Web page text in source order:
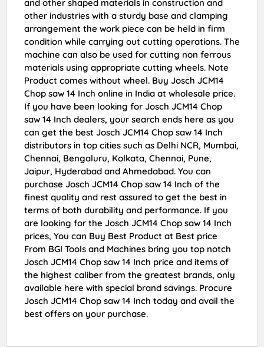
and other shaped materials in construction and
other industries with a sturdy base and clamping
arrangement the work piece can be held in firm
condition while carrying out cutting operations. The
machine can also be used for cutting non ferrous
materials using appropriate cutting wheels. Note
Product comes without wheel. Buy Josch JCM14
Chop saw 14 Inch online in India at wholesale price.
If you have been looking for Josch JCM14 Chop
saw 14 Inch dealers, your search ends here as you
can get the best Josch JCM14 Chop saw 14 Inch
distributors in top cities such as Delhi NCR, Mumbai,
Chennai, Bengaluru, Kolkata, Chennai, Pune,
Jaipur, Hyderabad and Ahmedabad. You can
purchase Josch JCM14 Chop saw 14 Inch of the
finest quality and rest assured to get the best in
terms of both durability and performance. If you
are looking for the Josch JCM14 Chop saw 14 Inch
prices, You can Buy Best Product at Best price
From BGI Tools and Machines bring you top notch
Josch JCM14 Chop saw 14 Inch price and items of
the highest caliber from the greatest brands, only
available here with special brand savings. Procure
Josch JCM14 Chop saw 14 Inch today and avail the
best offers on your purchase.